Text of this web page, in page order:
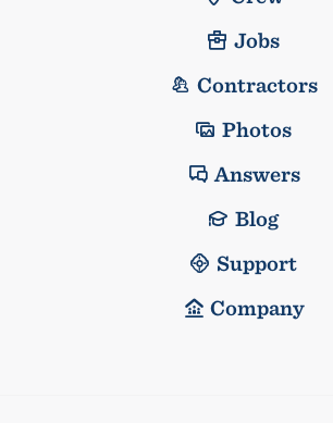
Jobs
Contractors
Photos
Answers
Blog
Support
Company